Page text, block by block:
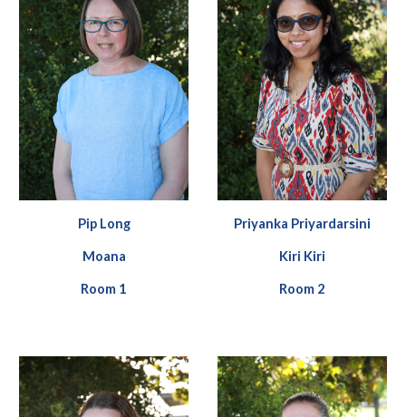
PipLong
Moana
Room 1
Priyanka Priyardarsini
Kiri Kiri
Room 2